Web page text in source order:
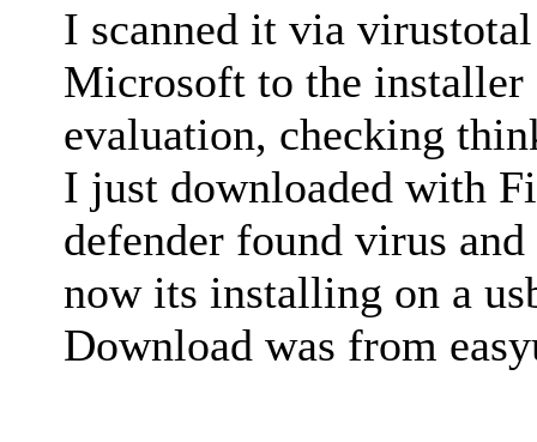
I scanned it via
Microsoft to the
evaluation, checking
I just downloaded with
defender found virus
now its installing on a
Download was from